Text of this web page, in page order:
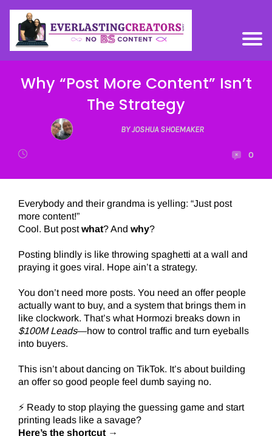
Why “Post More Content” Isn’t
The Strategy
BY JOSHUA SHOEMAKER
0
Everybody and their grandma is yelling: “Just post
more content!”
Cool. But postwhat? And why?
Posting blindly is like throwing spaghetti at a wall and
praying it goes viral. Hope ain’t a strategy.
You don’t need more posts. You need an offer people
actually want to buy, and a system that brings them in
like clockwork. That’s what Hormozi breaks down in
$100M Leads—how to control traffic and turn eyeballs
into buyers.
This isn’t about dancing on TikTok. It’s about building
an offer so good people feel dumb saying no.
⚡ Ready to stop playing the guessing game and start
printing leads like a savage?
Here’s the shortcut →